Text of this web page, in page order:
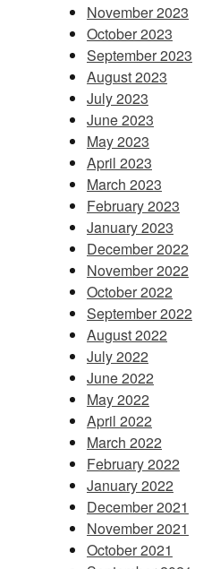
November 2023
October 2023
September 2023
August 2023
July 2023
June 2023
May 2023
April 2023
March 2023
February 2023
January 2023
December 2022
November 2022
October 2022
September 2022
August 2022
July 2022
June 2022
May 2022
April 2022
March 2022
February 2022
January 2022
December 2021
November 2021
October 2021